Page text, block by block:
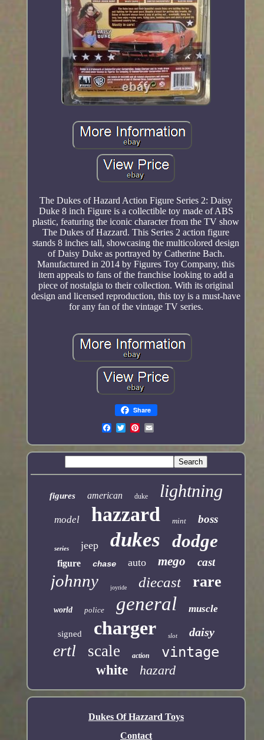
The Dukes of Hazard Action Figure Series 2: Daisy
Duke 8 inch Figure is a collectible toy made of ABS
plastic, featuring the iconic character from the TV show
The Dukes of Hazzard. This Series 2 action figure
stands 8 inches tall, showcasing the multicolored design
of Daisy Duke as portrayed by Catherine Bach.
Manufactured in 2014 by Figures Toy Company, this
item appeals to fans of the franchise looking to add a
piece of nostalgia to their collection. With its original
design and licensed reproduction, this toy is a must-have
for any fan of the vintage TV series.
Share
figures american duke lightning
model hazzard mint boss
series jeep dukes dodge
figure chase auto mego cast
johnny joyride diecast rare
world police general muscle
signed charger slot daisy
ertl scale action vintage
white hazard
Dukes Of Hazzard Toys
Contact